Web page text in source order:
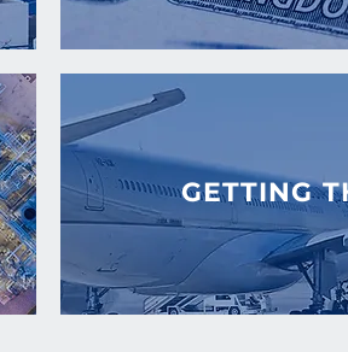
GETTING